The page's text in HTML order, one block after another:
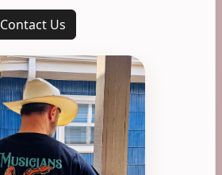
Contact Us